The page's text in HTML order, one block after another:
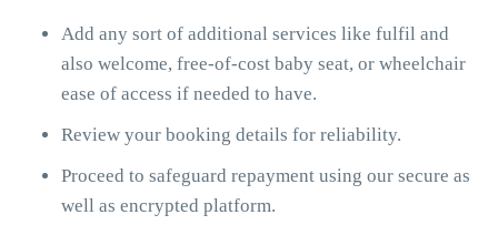
Add any sort of additional services like fulfil and
also welcome, free-of-cost baby seat, or wheelchair
ease of access if needed to have.
Review your booking details for reliability.
Proceed to safeguard repayment using our secure as
well as encrypted platform.